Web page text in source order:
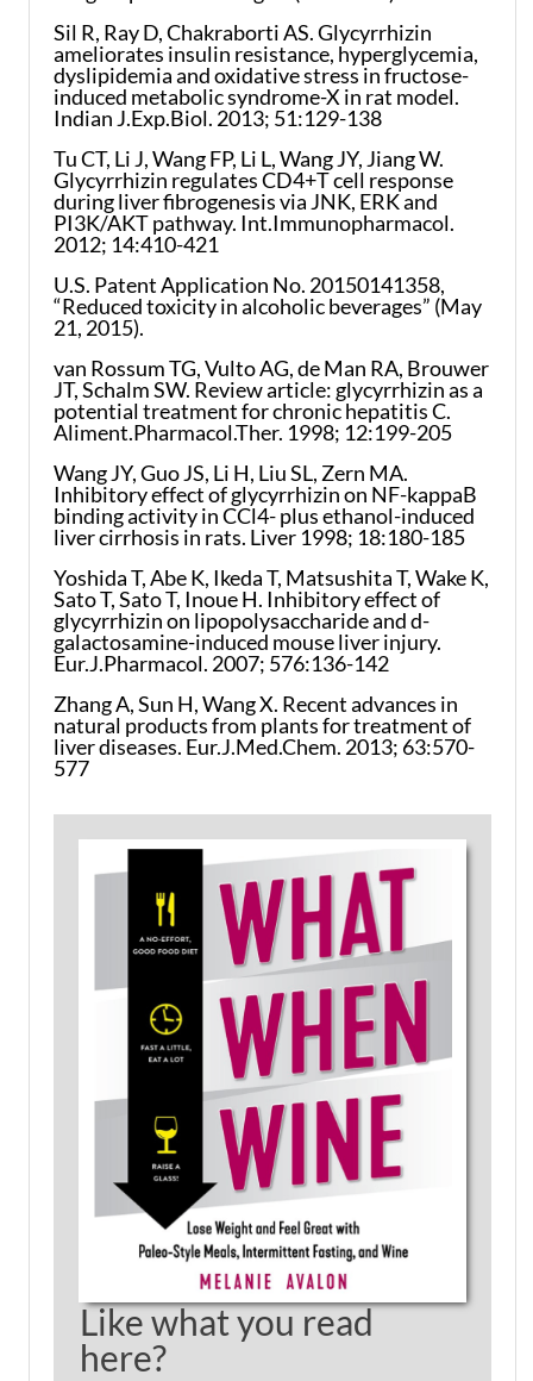
Sil R, Ray D, Chakraborti AS. Glycyrrhizin
ameliorates insulin resistance, hyperglycemia,
dyslipidemia and oxidative stress in fructose-
induced metabolic syndrome-X in rat model.
Indian J.Exp.Biol. 2013; 51:129-138
Tu CT, Li J, Wang FP, Li L, Wang JY, Jiang W.
Glycyrrhizin regulates CD4+T cell response
during liver fibrogenesis via JNK, ERK and
PI3K/AKT pathway. Int.Immunopharmacol.
2012; 14:410-421
U.S. Patent Application No. 20150141358,
“Reduced toxicity in alcoholic beverages” (May
21, 2015).
van Rossum TG, Vulto AG, de Man RA, Brouwer
JT, Schalm SW. Review article: glycyrrhizin as a
potential treatment for chronic hepatitis C.
Aliment.Pharmacol.Ther. 1998; 12:199-205
Wang JY, Guo JS, Li H, Liu SL, Zern MA.
Inhibitory effect of glycyrrhizin on NF-kappaB
binding activity in CCl4- plus ethanol-induced
liver cirrhosis in rats. Liver 1998; 18:180-185
Yoshida T, Abe K, Ikeda T, Matsushita T, Wake K,
Sato T, Sato T, Inoue H. Inhibitory effect of
glycyrrhizin on lipopolysaccharide and d-
galactosamine-induced mouse liver injury.
Eur.J.Pharmacol. 2007; 576:136-142
Zhang A, Sun H, Wang X. Recent advances in
natural products from plants for treatment of
liver diseases. Eur.J.Med.Chem. 2013; 63:570-
577
Like what you read
here?